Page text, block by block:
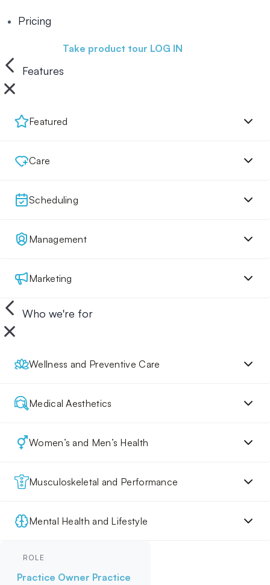
Pricing
Take product tour LOG IN
Features
Featured
Care
Scheduling
Management
Marketing
Who we're for
Wellness and Preventive Care
Medical Aesthetics
Women’s and Men’s Health
Musculoskeletal and Performance
Mental Health and Lifestyle
ROLE
Practice Owner Practice